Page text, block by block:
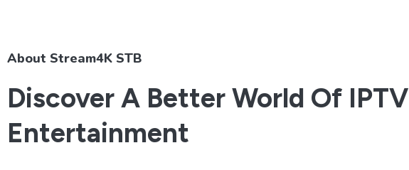
About Stream4K STB
Discover A Better World Of IPTV
Entertainment